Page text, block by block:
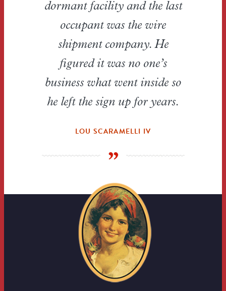
dormant facility and the last
occupant was the wire
shipment company. He
figured it was no one’s
business what went inside so
he left the sign up for years.
LOU SCARAMELLI IV